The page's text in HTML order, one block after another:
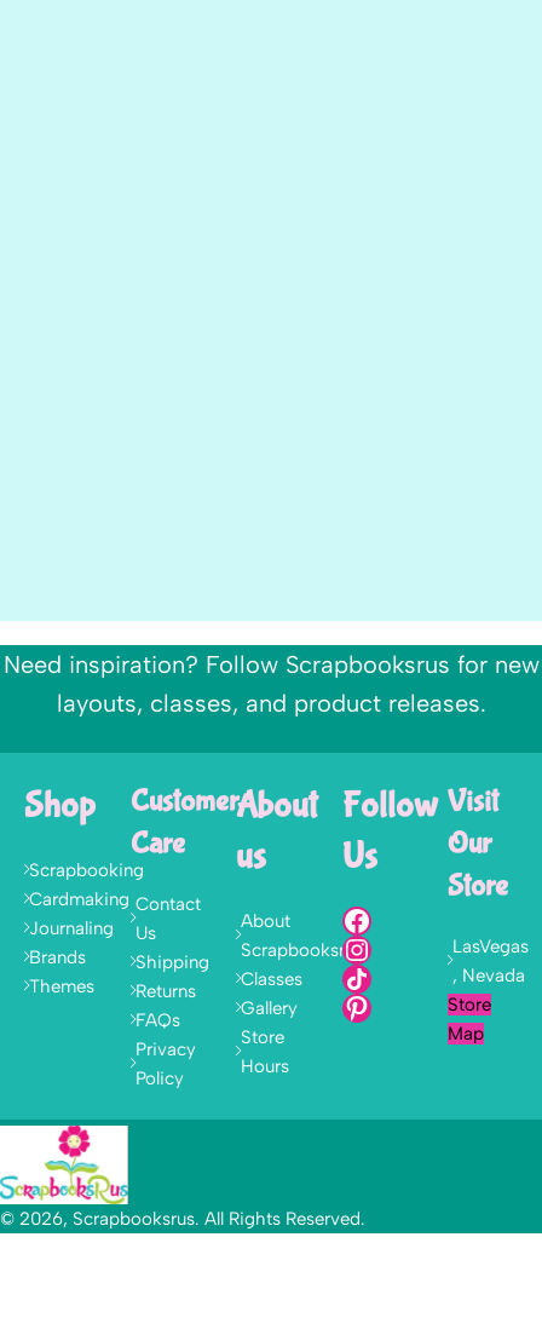
Need inspiration? Follow Scrapbooksrus for new
layouts, classes, and product releases.
Shop
Scrapbooking
Cardmaking
Journaling
Brands
Themes
Customer
Care
Contact
Us
Shipping
Returns
FAQs
Privacy
Policy
About
us
About
Scrapbooksrus
Classes
Gallery
Store
Hours
Follow
Us
Visit
Our
Store
LasVegas
, Nevada
Store
Map
© 2026, Scrapbooksrus. All Rights Reserved.